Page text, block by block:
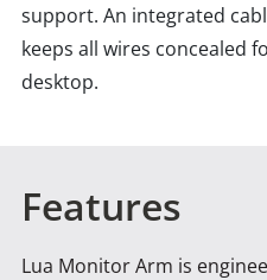
support. An integrated
keeps all wires concealed
desktop.
Features
Lua Monitor Arm is